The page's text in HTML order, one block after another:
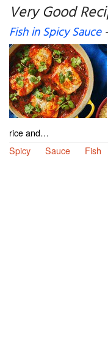
My favorite blogs
Very Good
Fish in Spicy Sauce-
rice and…
Spicy
Sauce Fish